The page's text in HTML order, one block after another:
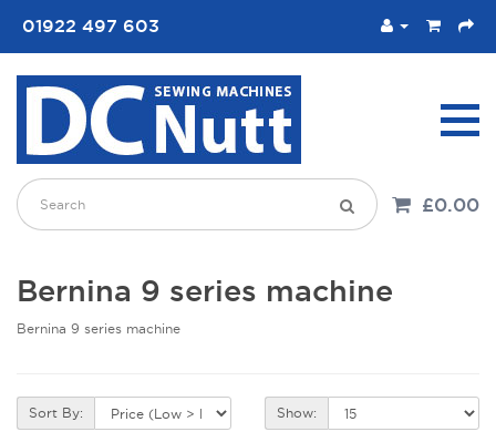
01922 497 603
£0.00
Bernina 9 series machine
Bernina 9 series machine
Sort By: Show: